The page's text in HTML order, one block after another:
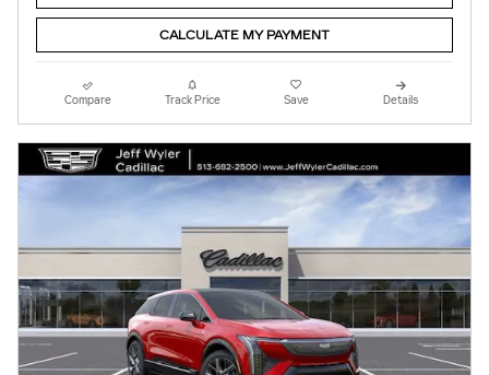
CALCULATE MY PAYMENT
Compare Track Price Save Details